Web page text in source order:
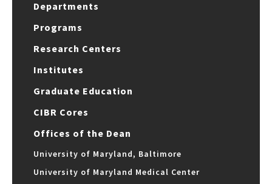
Departments
Programs
Research Centers
Institutes
Graduate Education
CIBR Cores
Offices of the Dean
University of Maryland, Baltimore
University of Maryland Medical Center